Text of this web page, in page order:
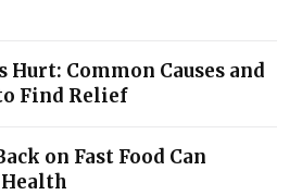
Hurt: Common Causes and
Find Relief
on Fast Food Can